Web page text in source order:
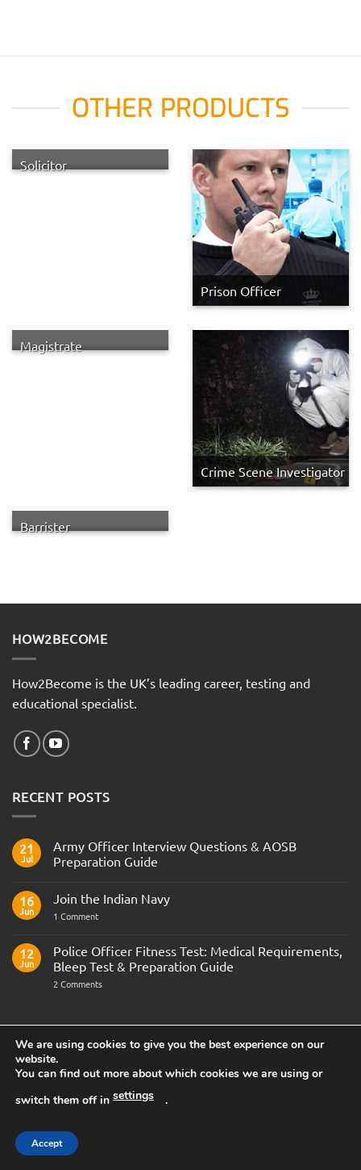
OTHER PRODUCTS
Solicitor
Prison Officer
Magistrate
Crime Scene Investigator
Barrister
HOW2BECOME
How2Become is the UK’s leading career, testing and
educational specialist.
RECENT POSTS
21
Jul
Army Officer Interview Questions & AOSB
Preparation Guide
on
Officer
&
AOSB
Preparation
Guide
16
Jun
Join the Indian Navy
1 Commenton
Indian
Navy
12
Jun
Police Officer Fitness Test: Medical Requirements,
Bleep Test & Preparation Guide
2 Commentson
Test:
Requirements,
&
Preparation
Guide
We are using cookies to give you the best experience on our
website.
You can find out more about which cookies we are using or
switch them off in settings .
Accept